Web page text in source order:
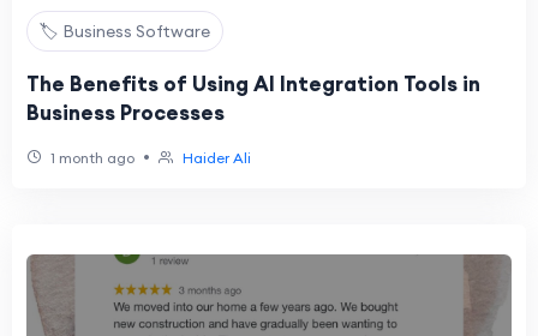
🏷️ Business Software
The Benefits of Using AI Integration Tools in
Business Processes
1 month ago • Haider Ali